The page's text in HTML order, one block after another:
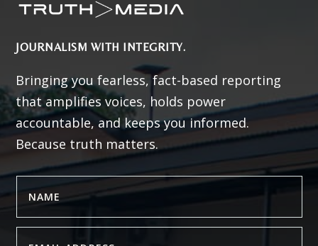
JOURNALISM WITH INTEGRITY.
Bringing you fearless, fact-based reporting
that amplifies voices, holds power
accountable, and keeps you informed.
Because truth matters.